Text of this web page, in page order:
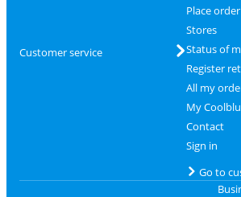
Customer service
Place order
Stores
Status of
Register
All my
My
Contact
Sign in
Go to